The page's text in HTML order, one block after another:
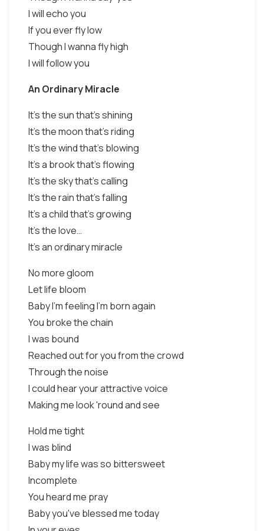
I will echo you
If you ever fly low
Though I wanna fly high
I will follow you
An Ordinary Miracle
It's the sun that's shining
It's the moon that's riding
It's the wind that's blowing
It's a brook that's flowing
It's the sky that's calling
It's the rain that's falling
It's a child that's growing
It's the love…
It's an ordinary miracle
No more gloom
Let life bloom
Baby I'm feeling I'm born again
You broke the chain
I was bound
Reached out for you from the crowd
Through the noise
I could hear your attractive voice
Making me look 'round and see
Hold me tight
I was blind
Baby my life was so bittersweet
Incomplete
You heard me pray
Baby you've blessed me today